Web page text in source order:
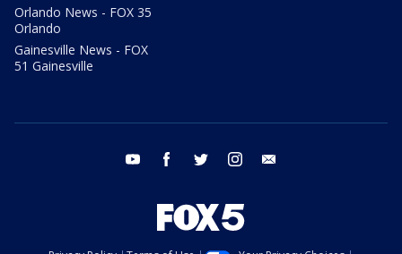
Orlando News - FOX 35
Orlando
Gainesville News - FOX
51 Gainesville
youtube facebook twitter instagram